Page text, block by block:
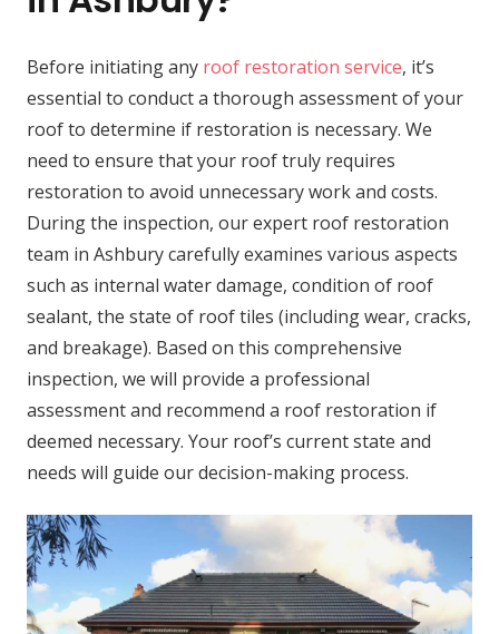
Before initiating any roof restoration service, it’s
essential to conduct a thorough assessment of your
roof to determine if restoration is necessary. We
need to ensure that your roof truly requires
restoration to avoid unnecessary work and costs.
During the inspection, our expert roof restoration
team in Ashbury carefully examines various aspects
such as internal water damage, condition of roof
sealant, the state of roof tiles (including wear, cracks,
and breakage). Based on this comprehensive
inspection, we will provide a professional
assessment and recommend a roof restoration if
deemed necessary. Your roof’s current state and
needs will guide our decision-making process.